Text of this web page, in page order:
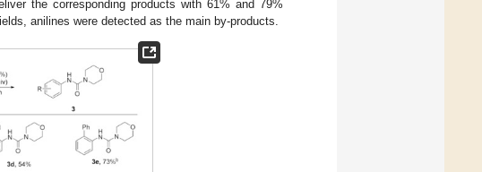
the corresponding products with 61% and 79%
anilines were detected as the main by-products.